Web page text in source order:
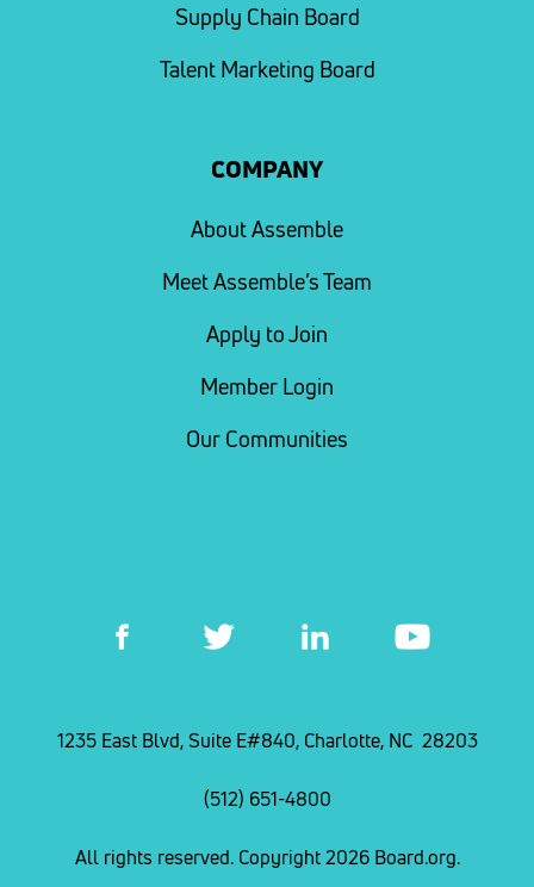
Supply Chain Board
Talent Marketing Board
COMPANY
About Assemble
Meet Assemble’s Team
Apply to Join
Member Login
Our Communities
1235 East Blvd, Suite E#840, Charlotte, NC 28203
(512) 651-4800
All rights reserved. Copyright 2026 Board.org.